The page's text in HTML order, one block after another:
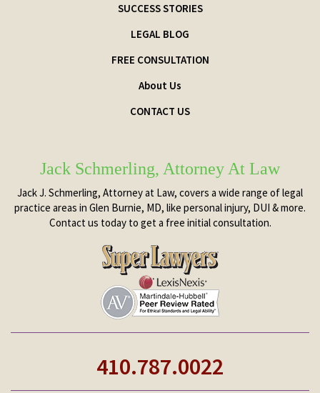
SUCCESS STORIES
LEGAL BLOG
FREE CONSULTATION
About Us
CONTACT US
Jack Schmerling, Attorney At Law
Jack J. Schmerling, Attorney at Law, covers a wide range of legal
practice areas in Glen Burnie, MD, like personal injury, DUI & more.
Contact us today to get a free initial consultation.
410.787.0022